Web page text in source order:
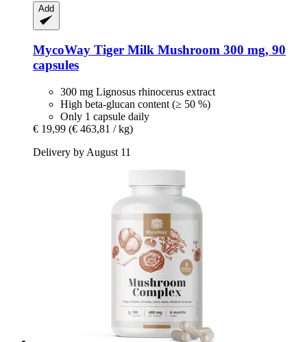
Add
MycoWay Tiger Milk Mushroom 300 mg, 90
capsules
300 mg Lignosus rhinocerus extract
High beta-glucan content (≥ 50 %)
Only 1 capsule daily
€ 19,99 (€ 463,81 / kg)
Delivery by August 11